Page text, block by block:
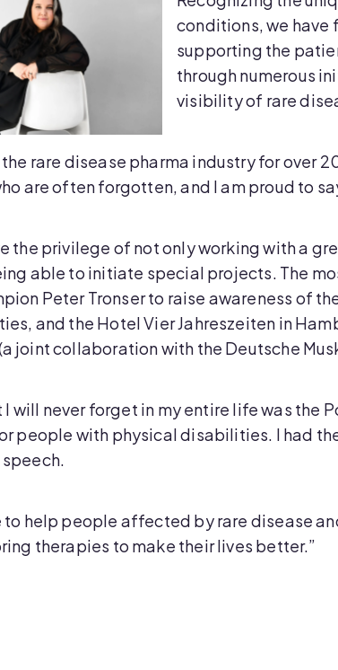
conditions, we have
supporting the
through numerous
visibility of rare
rare disease pharma industry for over
are often forgotten, and I am proud to
the privilege of not only working with a
able to initiate special projects. The
Peter Tronser to raise awareness of
and the Hotel Vier Jahreszeiten in
joint collaboration with the Deutsche
will never forget in my entire life was the
people with physical disabilities. I had
to help people affected by rare disease
therapies to make their lives better.”